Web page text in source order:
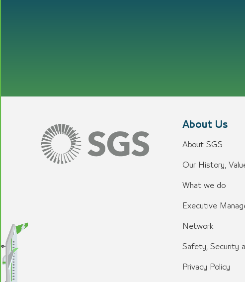
About Us
About SGS
Our History,
What we do
Executive
Network
Safety, Security
Privacy Policy